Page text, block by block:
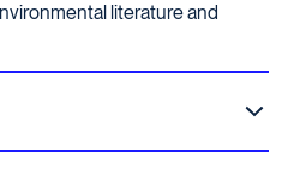
literature and